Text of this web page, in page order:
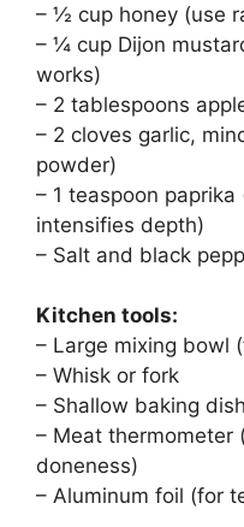
– ½ cup honey (use
– ¼ cup Dijon
works)
– 2 tablespoons
– 2 cloves garlic,
powder)
– 1 teaspoon
intensifies depth)
– Salt and black
Kitchen tools:
– Large mixing bowl
– Whisk or fork
– Shallow baking
– Meat thermometer
doneness)
– Aluminum foil (for